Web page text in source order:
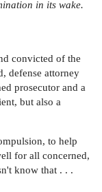
in its wake.
convicted of the
defense attorney
prosecutor and a
but also a
to help
for all concerned,
know that . . .